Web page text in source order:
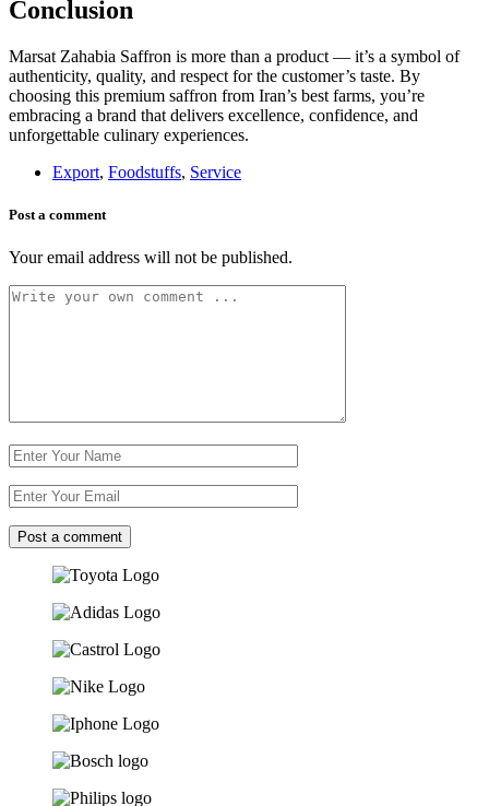
Conclusion
Marsat Zahabia Saffron is more than a product — it’s a symbol of
authenticity, quality, and respect for the customer’s taste. By
choosing this premium saffron from Iran’s best farms, you’re
embracing a brand that delivers excellence, confidence, and
unforgettable culinary experiences.
Export, Foodstuffs, Service
Post a comment
Your email address will not be published.